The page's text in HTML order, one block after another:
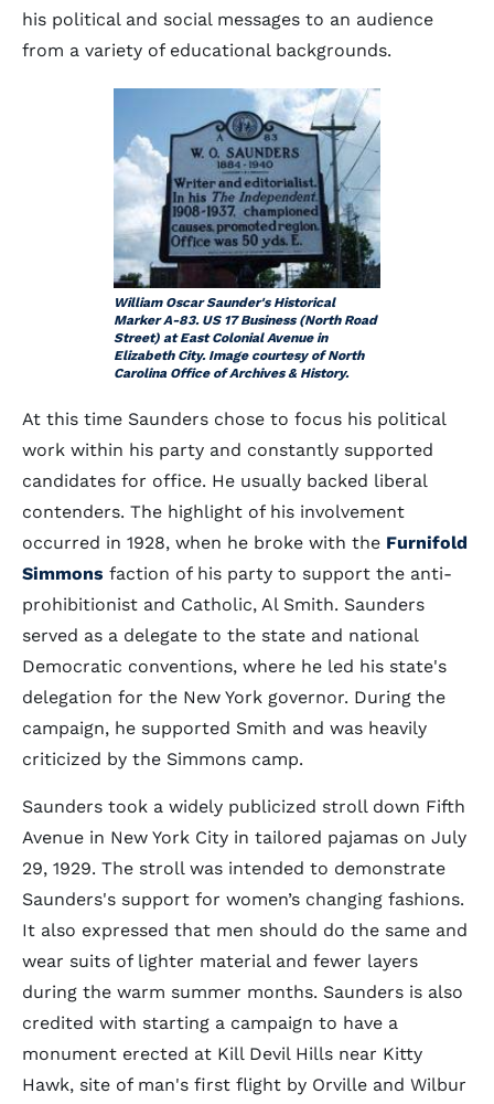
his political and social messages to an audience
from a variety of educational backgrounds.
William Oscar Saunder's Historical
Marker A-83. US 17 Business (North Road
Street) at East Colonial Avenue in
Elizabeth City. Image courtesy of North
Carolina Office of Archives & History.
At this time Saunders chose to focus his political
work within his party and constantly supported
candidates for office. He usually backed liberal
contenders. The highlight of his involvement
occurred in 1928, when he broke with the Furnifold
Simmons faction of his party to support the anti-
prohibitionist and Catholic, Al Smith. Saunders
served as a delegate to the state and national
Democratic conventions, where he led his state's
delegation for the New York governor. During the
campaign, he supported Smith and was heavily
criticized by the Simmons camp.
Saunders took a widely publicized stroll down Fifth
Avenue in New York City in tailored pajamas on July
29, 1929. The stroll was intended to demonstrate
Saunders's support for women’s changing fashions.
It also expressed that men should do the same and
wear suits of lighter material and fewer layers
during the warm summer months. Saunders is also
credited with starting a campaign to have a
monument erected at Kill Devil Hills near Kitty
Hawk, site of man's first flight by Orville and Wilbur